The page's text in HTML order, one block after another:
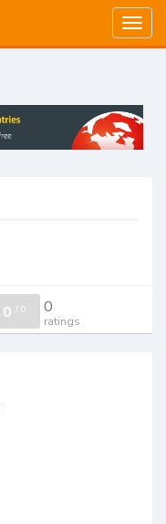
0 / 0 0
ratings